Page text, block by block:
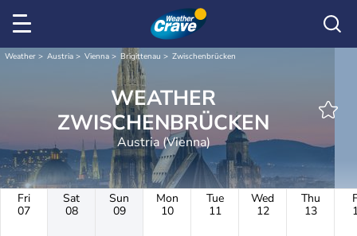
Weather Austria Vienna Brigittenau Zwischenbrücken
WEATHER
ZWISCHENBRÜCKEN
Austria (Vienna)
Fri
07
Sat
08
Sun
09
Mon
10
Tue
11
Wed
12
Thu
13